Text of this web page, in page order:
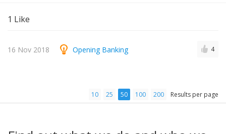
1 Like
16 Nov 2018 Opening Banking 4
10 25 50 100 200 Results per page